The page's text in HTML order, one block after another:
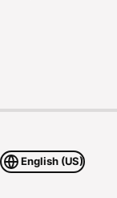
English (US)